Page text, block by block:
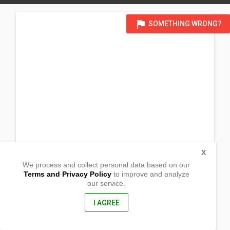
flag SOMETHING WRONG?
We process and collect personal data based on our
Terms and Privacy Policyto improve and analyze
our service.
I AGREE
X